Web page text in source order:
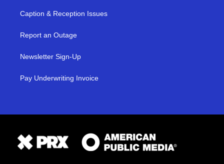
Caption & Reception Issues
Report an Outage
Newsletter Sign-Up
Pay Underwriting Invoice